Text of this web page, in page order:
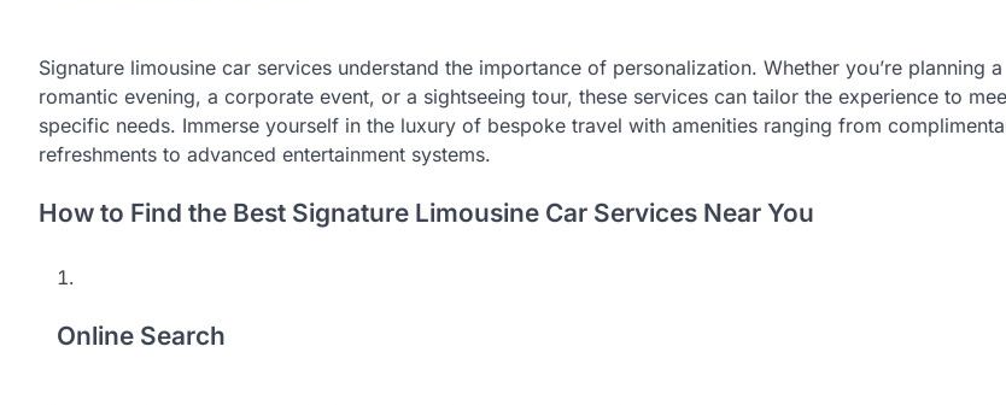
Signature limousine car services understand the importance of personalization. Whether you’re planning a
romantic evening, a corporate event, or a sightseeing tour, these services can tailor the experience to
specific needs. Immerse yourself in the luxury of bespoke travel with amenities ranging from
refreshments to advanced entertainment systems.
How to Find the Best Signature Limousine Car Services Near You
Online Search